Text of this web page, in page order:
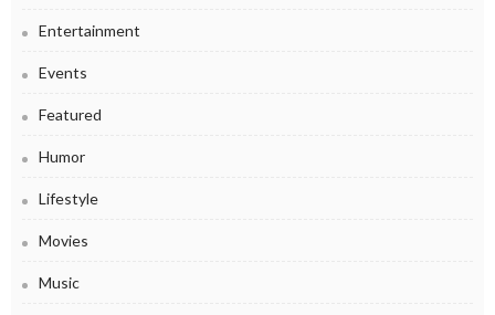
Entertainment
Events
Featured
Humor
Lifestyle
Movies
Music